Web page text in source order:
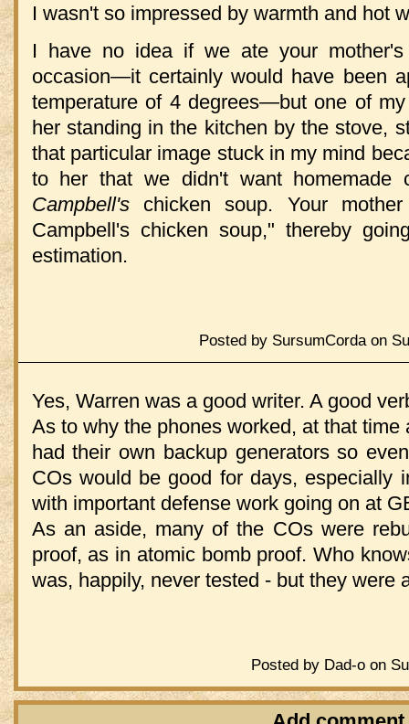
I wasn't so impressed by warmth and hot
I have no idea if we ate your
occasion—it certainly would have been
temperature of 4 degrees—but one of
her standing in the kitchen by the stove,
that particular image stuck in my mind
to her that we didn't want homemade
Campbell'schicken soup. Your
Campbell's chicken soup," thereby
estimation.
Posted by SursumCorda on
Yes, Warren was a good writer. A good
As to why the phones worked, at that
had their own backup generators so
COs would be good for days, especially
with important defense work going on at
As an aside, many of the COs were
proof, as in atomic bomb proof. Who
was, happily, never tested - but they were
Posted by Dad-o on